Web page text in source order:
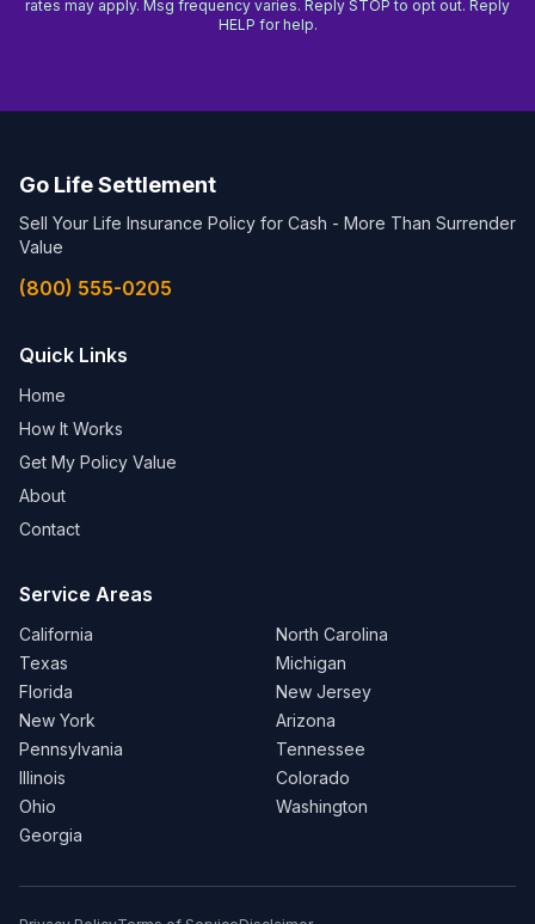
rates may apply. Msg frequency varies. Reply STOP to opt out. Reply
HELP for help.
Go Life Settlement
Sell Your Life Insurance Policy for Cash - More Than Surrender
Value
(800) 555-0205
Quick Links
Home
How It Works
Get My Policy Value
About
Contact
Service Areas
California
Texas
Florida
New York
Pennsylvania
Illinois
Ohio
Georgia
North Carolina
Michigan
New Jersey
Arizona
Tennessee
Colorado
Washington